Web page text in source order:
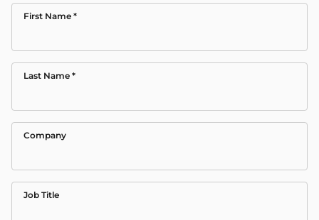
First Name *
Last Name *
Company
Job Title